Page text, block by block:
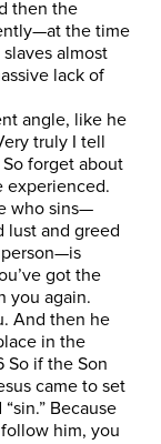
then the
the time
almost
lack of
angle, like he
truly I tell
forget about
experienced.
who sins—
lust and greed
got the
you again.
And then he
in the
So if the Son
came to set
Because
him, you